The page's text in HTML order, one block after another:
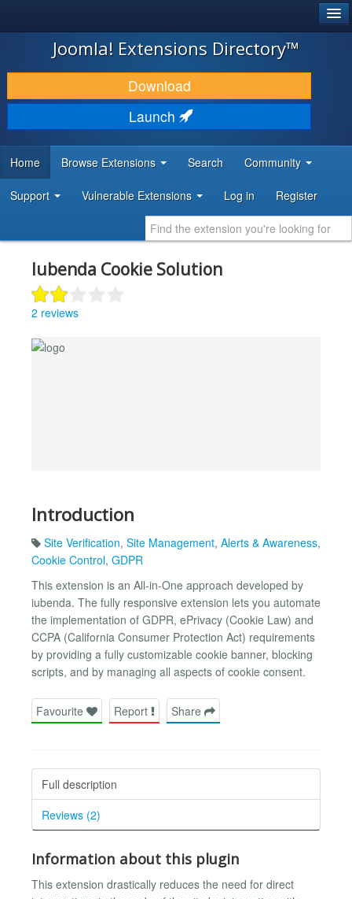
JOOMLA!
DOWNLOAD & EXTEND
DISCOVER & LEARN
DEVELOPER RESOURCES
Joomla! Extensions Directory™
Download
Launch
Home Browse Extensions Search Community
Support Vulnerable Extensions Log in Register
Iubenda Cookie Solution
2 reviews
Introduction
Site Verification, Site Management, Alerts & Awareness,
Cookie Control, GDPR
This extension is an All-in-One approach developed by
iubenda. The fully responsive extension lets you automate
the implementation of GDPR, ePrivacy (Cookie Law) and
CCPA (California Consumer Protection Act) requirements
by providing a fully customizable cookie banner, blocking
scripts, and by managing all aspects of cookie consent.
Favourite Report Share
Full description
Reviews (2)
Information about this plugin
This extension drastically reduces the need for direct